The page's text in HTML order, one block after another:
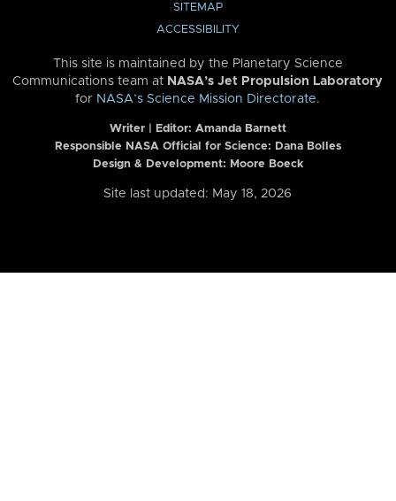
SITEMAP
ACCESSIBILITY
This site is maintained by the Planetary Science
Communications team at NASA’s Jet Propulsion Laboratory
for NASA’s Science Mission Directorate.
Writer | Editor: Amanda Barnett
Responsible NASA Official for Science: Dana Bolles
Design & Development: Moore Boeck
Site last updated: May 18, 2026